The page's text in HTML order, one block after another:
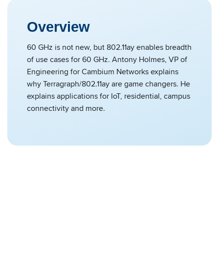
Overview
60 GHz is not new, but 802.11ay enables breadth
of use cases for 60 GHz. Antony Holmes, VP of
Engineering for Cambium Networks explains
why Terragraph/802.11ay are game changers. He
explains applications for IoT, residential, campus
connectivity and more.